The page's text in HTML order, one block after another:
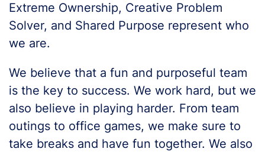
Extreme Ownership, Creative Problem
Solver, and Shared Purpose represent who
we are.
We believe that a fun and purposeful team
is the key to success. We work hard, but we
also believe in playing harder. From team
outings to office games, we make sure to
take breaks and have fun together. We also